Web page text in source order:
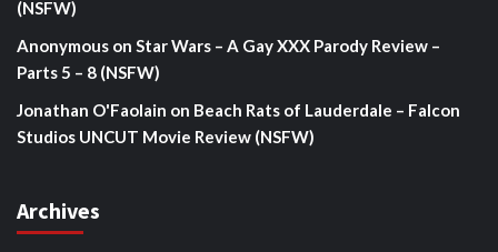
(NSFW)
Anonymous on Star Wars – A Gay XXX Parody Review –
Parts 5 – 8 (NSFW)
Jonathan O'Faolain on Beach Rats of Lauderdale – Falcon
Studios UNCUT Movie Review (NSFW)
Archives